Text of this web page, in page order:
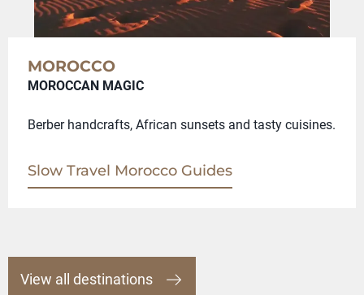
MOROCCO
MOROCCAN MAGIC
Berber handcrafts, African sunsets and tasty cuisines.
Slow Travel Morocco Guides
View all destinations